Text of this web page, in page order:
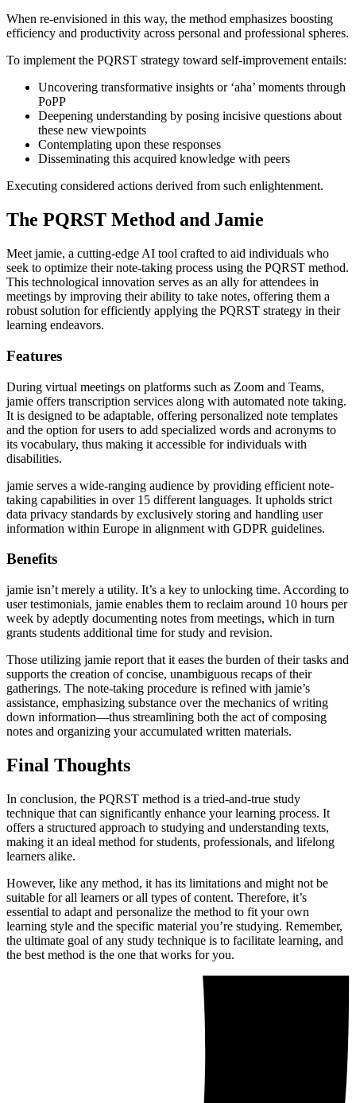
When re-envisioned in this way, the method emphasizes boosting
efficiency and productivity across personal and professional spheres.
To implement the PQRST strategy toward self-improvement entails:
Uncovering transformative insights or ‘aha’ moments through
PoPP
Deepening understanding by posing incisive questions about
these new viewpoints
Contemplating upon these responses
Disseminating this acquired knowledge with peers
Executing considered actions derived from such enlightenment.
The PQRST Method and Jamie
Meet jamie, a cutting-edge AI tool crafted to aid individuals who
seek to optimize their note-taking process using the PQRST method.
This technological innovation serves as an ally for attendees in
meetings by improving their ability to take notes, offering them a
robust solution for efficiently applying the PQRST strategy in their
learning endeavors.
Features
During virtual meetings on platforms such as Zoom and Teams,
jamie offers transcription services along with automated note taking.
It is designed to be adaptable, offering personalized note templates
and the option for users to add specialized words and acronyms to
its vocabulary, thus making it accessible for individuals with
disabilities.
jamie serves a wide-ranging audience by providing efficient note-
taking capabilities in over 15 different languages. It upholds strict
data privacy standards by exclusively storing and handling user
information within Europe in alignment with GDPR guidelines.
Benefits
jamie isn’t merely a utility. It’s a key to unlocking time. According to
user testimonials, jamie enables them to reclaim around 10 hours per
week by adeptly documenting notes from meetings, which in turn
grants students additional time for study and revision.
Those utilizing jamie report that it eases the burden of their tasks and
supports the creation of concise, unambiguous recaps of their
gatherings. The note-taking procedure is refined with jamie’s
assistance, emphasizing substance over the mechanics of writing
down information—thus streamlining both the act of composing
notes and organizing your accumulated written materials.
Final Thoughts
In conclusion, the PQRST method is a tried-and-true study
technique that can significantly enhance your learning process. It
offers a structured approach to studying and understanding texts,
making it an ideal method for students, professionals, and lifelong
learners alike.
However, like any method, it has its limitations and might not be
suitable for all learners or all types of content. Therefore, it’s
essential to adapt and personalize the method to fit your own
learning style and the specific material you’re studying. Remember,
the ultimate goal of any study technique is to facilitate learning, and
the best method is the one that works for you.